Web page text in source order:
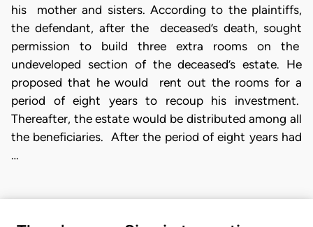
his mother and sisters. According to the plaintiffs,
the defendant, after the deceased’s death, sought
permission to build three extra rooms on the
undeveloped section of the deceased’s estate. He
proposed that he would rent out the rooms for a
period of eight years to recoup his investment.
Thereafter, the estate would be distributed among all
the beneficiaries. After the period of eight years had
…